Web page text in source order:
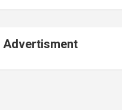
Advertisment